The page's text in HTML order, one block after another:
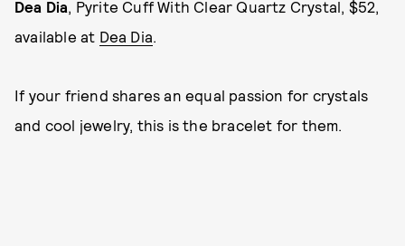
Dea Dia, Pyrite Cuff With Clear Quartz Crystal, $52,
available at Dea Dia.
If your friend shares an equal passion for crystals
and cool jewelry, this is the bracelet for them.